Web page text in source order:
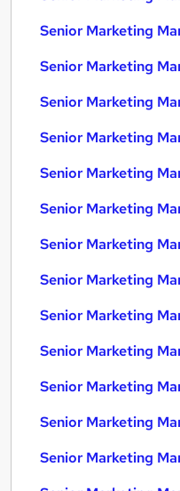
Senior Marketing
Senior Marketing
Senior Marketing
Senior Marketing
Senior Marketing
Senior Marketing
Senior Marketing
Senior Marketing
Senior Marketing
Senior Marketing
Senior Marketing
Senior Marketing
Senior Marketing